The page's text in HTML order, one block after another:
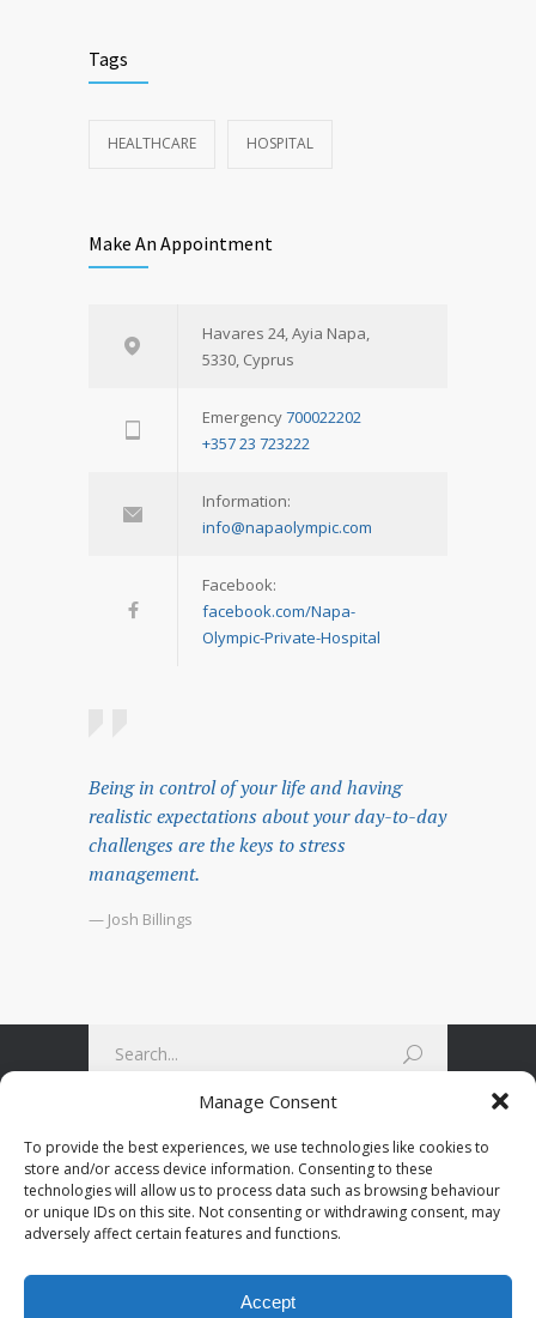
Manage Consent
To provide the best experiences, we use technologies like cookies to
store and/or access device information. Consenting to these
technologies will allow us to process data such as browsing behaviour
or unique IDs on this site. Not consenting or withdrawing consent, may
adversely affect certain features and functions.
Accept
Tags
HEALTHCARE HOSPITAL
Make An Appointment
Havares 24, Ayia Napa,
5330, Cyprus
Emergency700022202
+357 23 723222
Information:
info@napaolympic.com
Facebook:
facebook.com/Napa-
Olympic-Private-Hospital
Being in control of your life and having
realistic expectations about your day-to-day
challenges are the keys to stress
management.
— Josh Billings